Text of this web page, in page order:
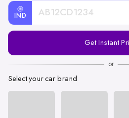
IND
Registration
Get Instant
or
Select your car brand